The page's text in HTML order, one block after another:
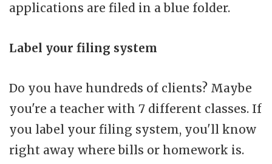
applications are filed in a blue folder.
Label your filing system
Do you have hundreds of clients? Maybe
you're a teacher with 7 different classes. If
you label your filing system, you'll know
right away where bills or homework is.